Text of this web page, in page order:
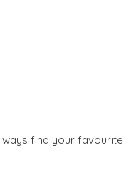
find your favourite